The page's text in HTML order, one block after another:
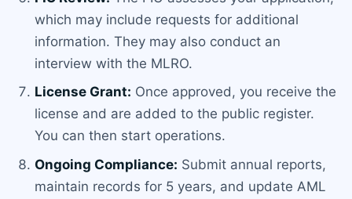
which may include requests for additional
information. They may also conduct an
interview with the MLRO.
License Grant: Once approved, you receive the
license and are added to the public register.
You can then start operations.
Ongoing Compliance: Submit annual reports,
maintain records for 5 years, and update AML